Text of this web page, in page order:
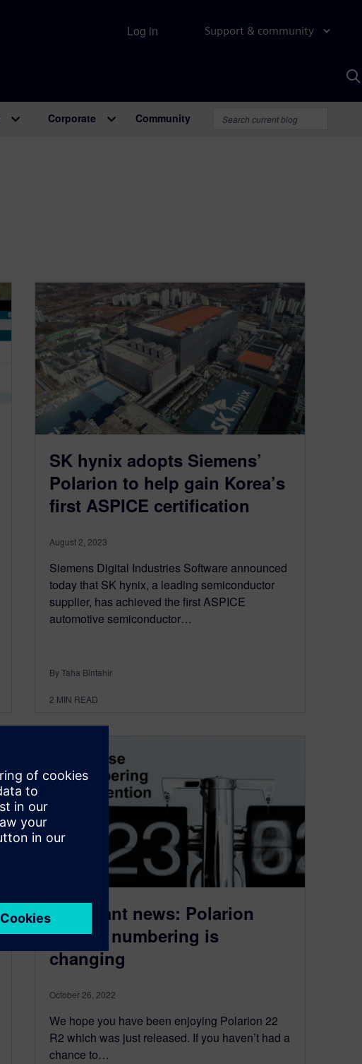
Support & community
Log in
Corporate Community
SK hynix adopts Siemens’
Polarion to help gain Korea’s
first ASPICE certification
August 2, 2023
Siemens Digital Industries Software announced
today that SK hynix, a leading semiconductor
supplier, has achieved the first ASPICE
automotive semiconductor…
By Taha Bintahir
2 MIN READ
Important news: Polarion
release numbering is
changing
October 26, 2022
We hope you have been enjoying Polarion 22
R2 which was just released. If you haven’t had a
chance to…